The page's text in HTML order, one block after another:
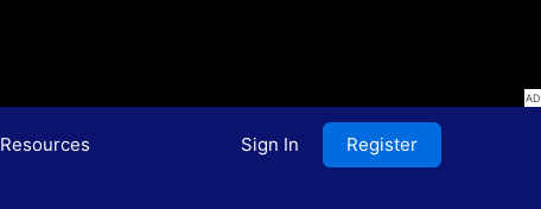
Resources Sign In Register